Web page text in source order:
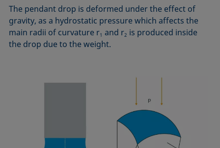
The pendant drop is deformed under the effect of
gravity, as a hydrostatic pressure which affects the
main radii of curvature r1 and r2 is produced inside
the drop due to the weight.